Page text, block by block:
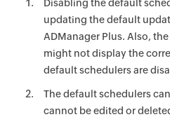
Disabling the default
updating the default
ADManager Plus. Also,
might not display the
default schedulers are
The default schedulers
cannot be edited or